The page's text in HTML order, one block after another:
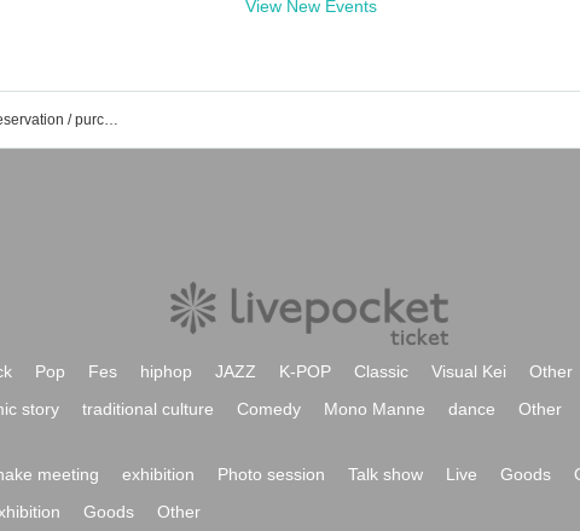
View New Events
Takaharu Aoi's event / Tickets reservation / purchase / sales information list
Pop Fes hiphop JAZZ K-POP Classic Visual Kei
Other
story traditional culture Comedy Mono Manne dance Other
meeting exhibition Photo session Talk show Live Goods
Goods Other